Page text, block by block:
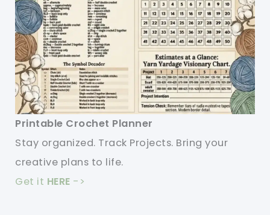
Printable Crochet Planner
Stay organized. Track Projects. Bring your
creative plans to life.
Get it HERE ->